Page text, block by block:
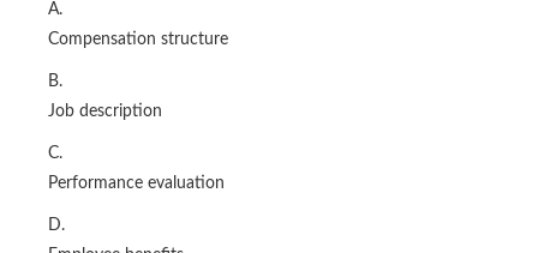
A.
Compensation structure
B.
Job description
C.
Performance evaluation
D.